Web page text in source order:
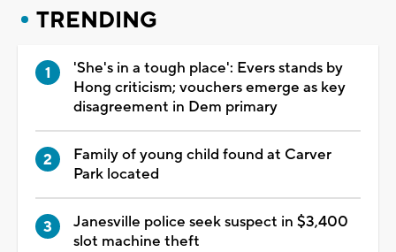
TRENDING
'She's in a tough place': Evers stands by
Hong criticism; vouchers emerge as key
disagreement in Dem primary
Family of young child found at Carver
Park located
Janesville police seek suspect in $3,400
slot machine theft